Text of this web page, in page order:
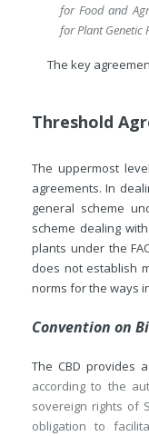
for Food and
for Plant Genetic
The key
Threshold
The uppermost
agreements. In
general scheme
scheme dealing
plants under the
does not establish
norms for the ways
Convention on
The CBD provides
according to the
sovereign rights of
obligation to